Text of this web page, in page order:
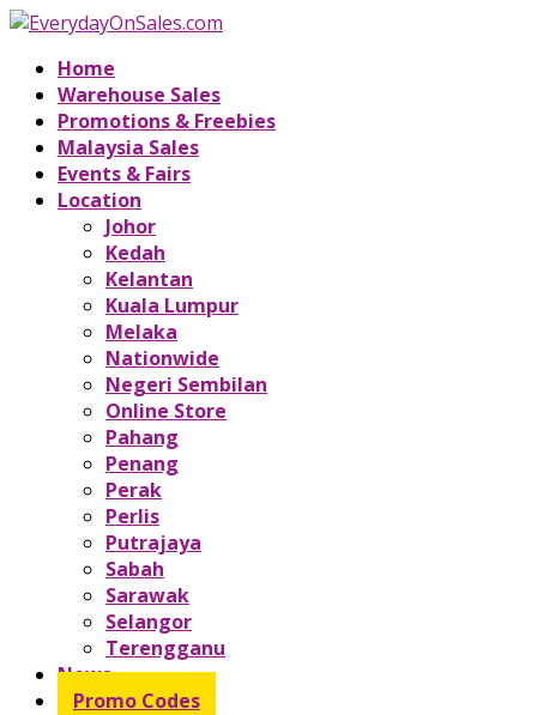
Home
Warehouse Sales
Promotions & Freebies
Malaysia Sales
Events & Fairs
Location
Johor
Kedah
Kelantan
Kuala Lumpur
Melaka
Nationwide
Negeri Sembilan
Online Store
Pahang
Penang
Perak
Perlis
Putrajaya
Sabah
Sarawak
Selangor
Terengganu
News
Promo Codes